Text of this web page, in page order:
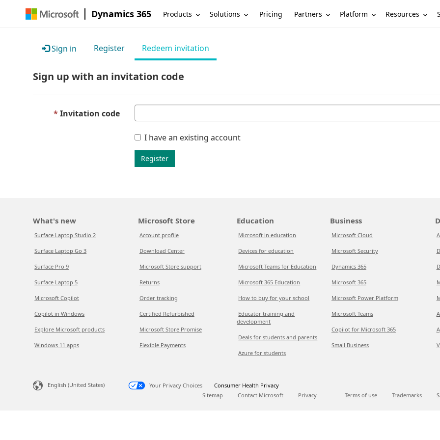
Dynamics 365 Products Solutions Pricing Partners Platform Resources
Sign in Register Redeem invitation
Sign up with an invitation code
Invitation code
I have an existing account
Register
What's new
Surface Laptop Studio 2
Surface Laptop Go 3
Surface Pro 9
Surface Laptop 5
Microsoft Copilot
Copilot in Windows
Explore Microsoft products
Windows 11 apps
Microsoft Store
Account profile
Download Center
Microsoft Store support
Returns
Order tracking
Certified Refurbished
Microsoft Store Promise
Flexible Payments
Education
Microsoft in education
Devices for education
Microsoft Teams for Education
Microsoft 365 Education
How to buy for your school
Educator training and
development
Deals for students and parents
Azure for students
Business
Microsoft Cloud
Microsoft Security
Dynamics 365
Microsoft 365
Microsoft Power Platform
Microsoft Teams
Copilot for Microsoft 365
Small Business
English (United States) Your Privacy Choices
Consumer Health Privacy
Sitemap
Contact Microsoft Privacy Terms of use Trademarks